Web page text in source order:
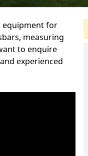
equipment for
measuring
to enquire
experienced